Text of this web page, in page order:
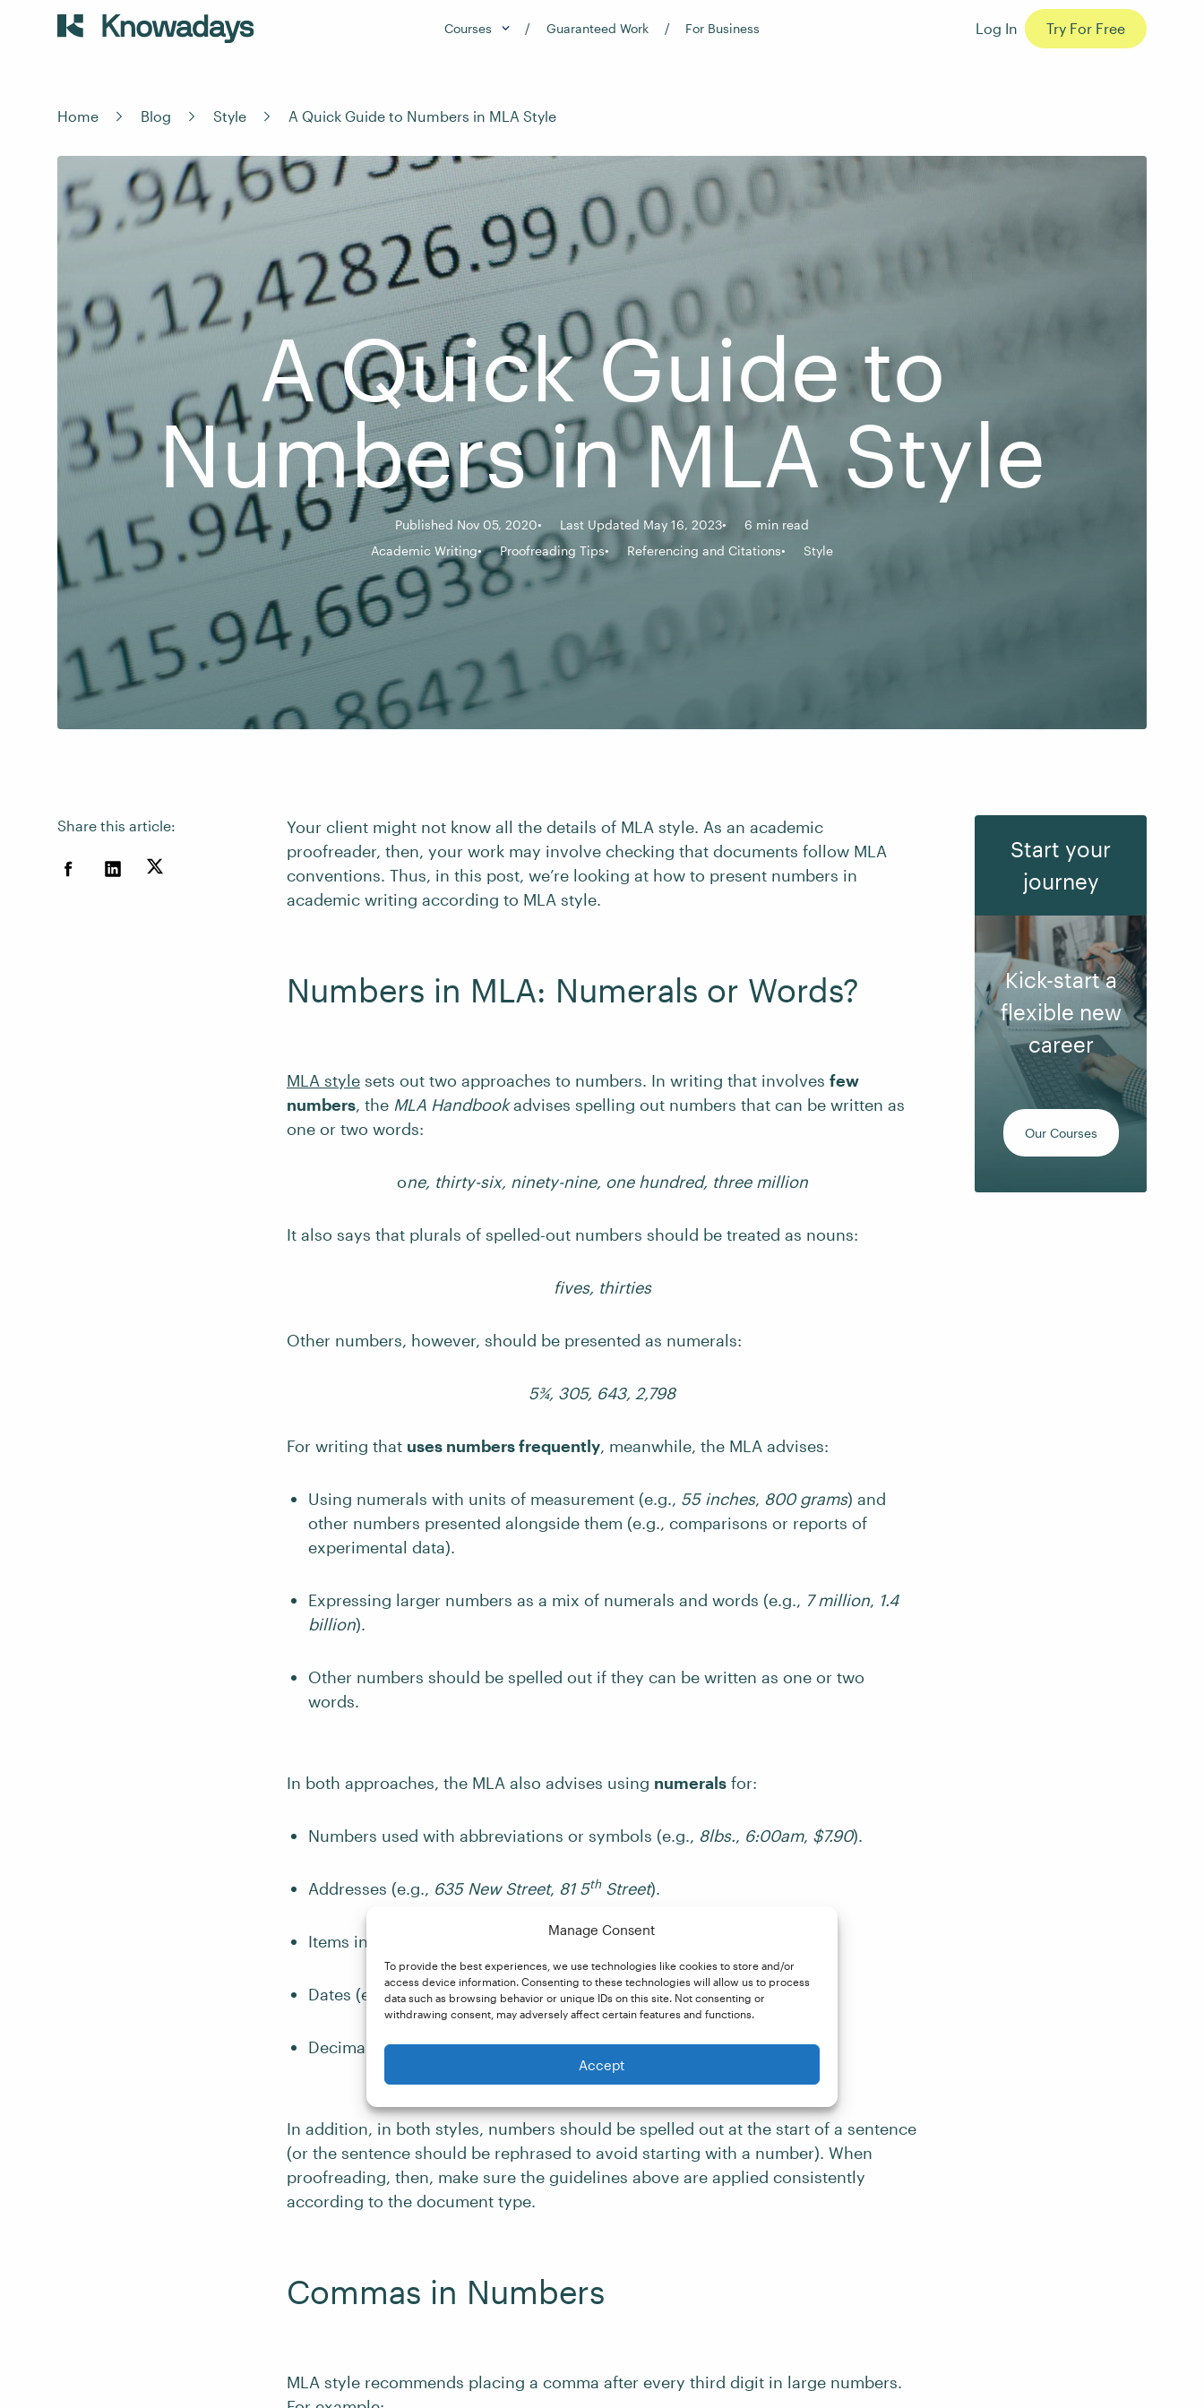
Manage Consent
To provide the best experiences, we use technologies like cookies to store and/or
access device information. Consenting to these technologies will allow us to process
data such as browsing behavior or unique IDs on this site. Not consenting or
withdrawing consent, may adversely affect certain features and functions.
Accept
Courses Guaranteed Work For Business Log In Try For Free
Home Blog Style A Quick Guide to Numbers in MLA Style
A Quick Guide to
Numbers in MLA Style
Published Nov 05, 2020 Last Updated May 16, 2023
6 min read
Academic Writing
Proofreading Tips Referencing and Citations Style
Share this article:
Your client might not know all the details of MLA style. As an academic
proofreader, then, your work may involve checking that documents follow MLA
conventions. Thus, in this post, we’re looking at how to present numbers in
academic writing according to MLA style.
Numbers in MLA: Numerals or Words?
MLA style sets out two approaches to numbers. In writing that involves few
numbers, the MLA Handbookadvises spelling out numbers that can be written as
one or two words:
one, thirty-six, ninety-nine, one hundred, three million
It also says that plurals of spelled-out numbers should be treated as nouns:
fives, thirties
Other numbers, however, should be presented as numerals:
5¾, 305, 643, 2,798
For writing that uses numbers frequently, meanwhile, the MLA advises:
Using numerals with units of measurement (e.g., 55 inches, 800 grams) and
other numbers presented alongside them (e.g., comparisons or reports of
experimental data).
Expressing larger numbers as a mix of numerals and words (e.g., 7 million, 1.4
billion).
Other numbers should be spelled out if they can be written as one or two
words.
In both approaches, the MLA also advises using numerals for:
Numbers used with abbreviations or symbols (e.g., 8lbs., 6:00am, $7.90).
Addresses (e.g., 635 New Street, 81 5thStreet).
Items in a numbered series (e.g.,Year 5,chapter 3
Dates (e.g.,September 10, 2020, August 5, 1996).
Decimal fractions (e.g.,5.6,3.142).
In addition, in both styles, numbers should be spelled out at the start of a sentence
(or the sentence should be rephrased to avoid starting with a number). When
proofreading, then, make sure the guidelines above are applied consistently
according to the document type.
Commas in Numbers
MLA style recommends placing a comma after every third digit in large numbers.
Start your
journey
Kick-start a
flexible new
career
Our Courses